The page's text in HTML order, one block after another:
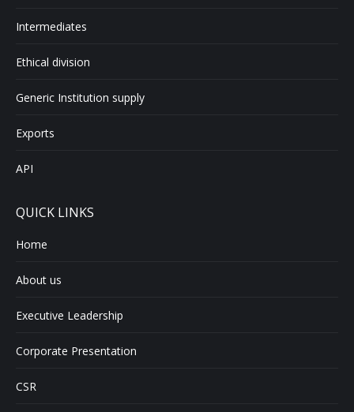
Intermediates
Ethical division
Generic Institution supply
Exports
API
QUICK LINKS
Home
About us
Executive Leadership
Corporate Presentation
CSR